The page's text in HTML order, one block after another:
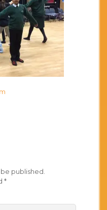
published.
*